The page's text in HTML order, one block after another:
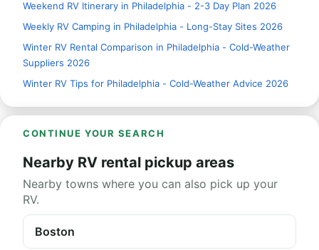
Weekend RV Itinerary in Philadelphia - 2-3 Day Plan 2026
Weekly RV Camping in Philadelphia - Long-Stay Sites 2026
Winter RV Rental Comparison in Philadelphia - Cold-Weather
Suppliers 2026
Winter RV Tips for Philadelphia - Cold-Weather Advice 2026
CONTINUE YOUR SEARCH
Nearby RV rental pickup areas
Nearby towns where you can also pick up your
RV.
Boston